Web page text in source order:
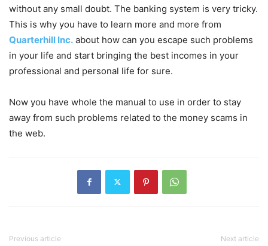
without any small doubt. The banking system is very tricky.
This is why you have to learn more and more from
Quarterhill Inc. about how can you escape such problems
in your life and start bringing the best incomes in your
professional and personal life for sure.
Now you have whole the manual to use in order to stay
away from such problems related to the money scams in
the web.
Previous article Next article